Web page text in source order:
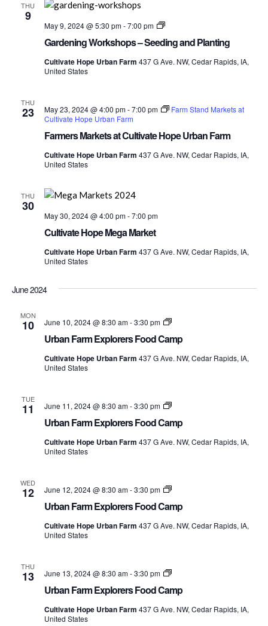
THU
9
Gardening Workshops – Seeding and Planting
May 9, 2024 @ 5:30 pm-7:00 pm
Gardening
Cultivate Hope Urban Farm 437 G Ave. NW, Cedar Rapids, IA,
United States
THU
23
Farmers Markets at Cultivate Hope Urban Farm
May 23, 2024 @ 4:00 pm-7:00 pm
Farm Stand Markets at
Cultivate Hope Urban Farm
Cultivate Hope Urban Farm 437 G Ave. NW, Cedar Rapids, IA,
United States
THU
30
Cultivate Hope Mega Market
May 30, 2024 @ 4:00 pm-7:00 pm
Cultivate Hope Urban Farm 437 G Ave. NW, Cedar Rapids, IA,
United States
June 2024
MON
10
Urban Farm Explorers Food Camp
June 10, 2024 @ 8:30 am-3:30 pm
Urban
Explorers
Camp
Cultivate Hope Urban Farm 437 G Ave. NW, Cedar Rapids, IA,
United States
TUE
11
Urban Farm Explorers Food Camp
June 11, 2024 @ 8:30 am-3:30 pm
Urban
Explorers
Camp
Cultivate Hope Urban Farm 437 G Ave. NW, Cedar Rapids, IA,
United States
WED
12
Urban Farm Explorers Food Camp
June 12, 2024 @ 8:30 am-3:30 pm
Urban
Explorers
Camp
Cultivate Hope Urban Farm 437 G Ave. NW, Cedar Rapids, IA,
United States
THU
13
Urban Farm Explorers Food Camp
June 13, 2024 @ 8:30 am-3:30 pm
Urban
Explorers
Camp
Cultivate Hope Urban Farm 437 G Ave. NW, Cedar Rapids, IA,
United States